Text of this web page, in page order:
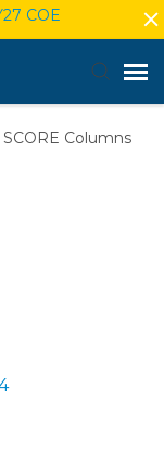
COE
SCORE Columns